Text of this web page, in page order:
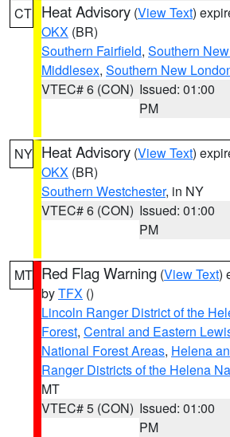
CT Heat Advisory (View Text)
OKX (BR)
Southern Fairfield, Southern
Middlesex, Southern New
VTEC# 6 (CON) Issued: 01:00
PM
NY Heat Advisory (View Text)
OKX (BR)
Southern Westchester, in NY
VTEC# 6 (CON) Issued: 01:00
PM
MT Red Flag Warning (View Text)
byTFX ()
Lincoln Ranger District of the
Forest, Central and Eastern
National Forest Areas, Helena
Ranger Districts of the Helena
MT
VTEC# 5 (CON) Issued: 01:00
PM